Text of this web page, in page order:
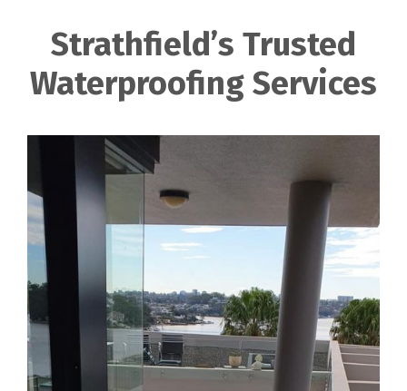
Strathfield’s Trusted
Waterproofing Services